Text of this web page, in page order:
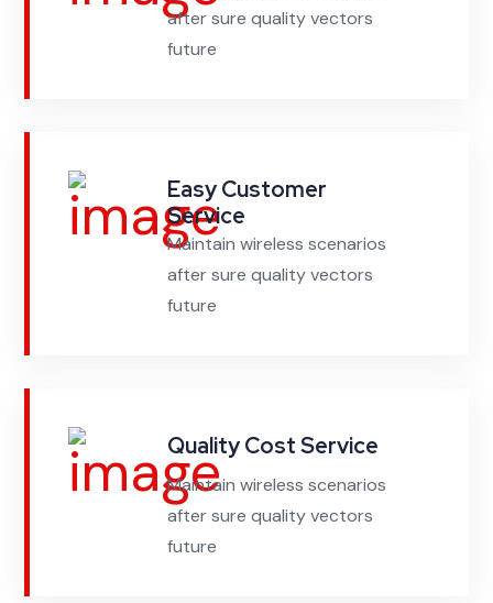
after sure quality vectors
future
Easy Customer
Service
Maintain wireless scenarios
after sure quality vectors
future
Quality Cost Service
Maintain wireless scenarios
after sure quality vectors
future